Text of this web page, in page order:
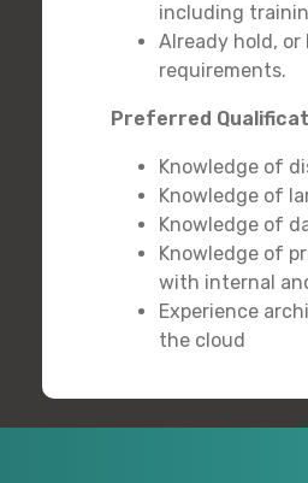
including
Already hold,
requirements.
Preferred
Knowledge of
Knowledge of
Knowledge of
Knowledge of
with internal
Experience
the cloud